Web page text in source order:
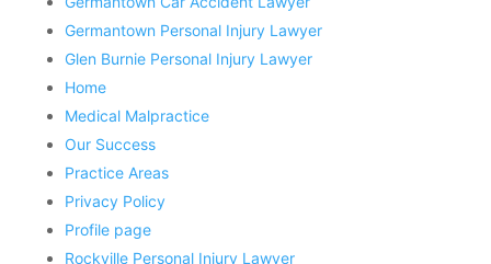
Germantown Personal Injury Lawyer
Glen Burnie Personal Injury Lawyer
Home
Medical Malpractice
Our Success
Practice Areas
Privacy Policy
Profile page
Rockville Personal Injury Lawyer